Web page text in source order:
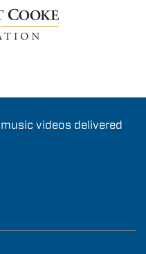
videos delivered